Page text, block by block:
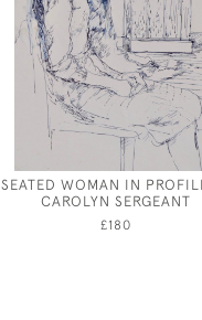
SEATED WOMAN IN
CAROLYN SERGEANT
£180